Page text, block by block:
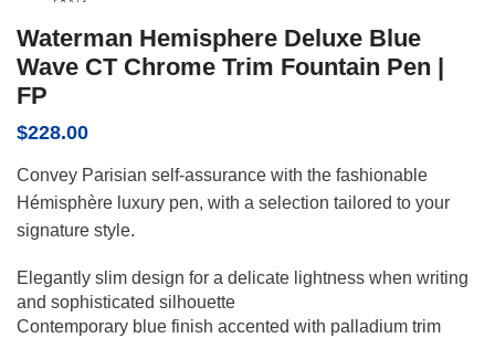
Waterman Hemisphere Deluxe Blue
Wave CT Chrome Trim Fountain Pen |
FP
$228.00
Convey Parisian self-assurance with the fashionable
Hémisphère luxury pen, with a selection tailored to your
signature style.
Elegantly slim design for a delicate lightness when writing
and sophisticated silhouette
Contemporary blue finish accented with palladium trim